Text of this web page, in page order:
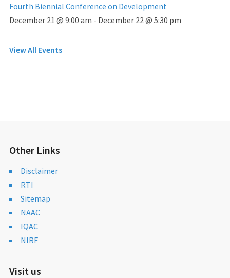
Fourth Biennial Conference on Development
December 21 @ 9:00 am - December 22 @ 5:30 pm
View All Events
Other Links
Disclaimer
RTI
Sitemap
NAAC
IQAC
NIRF
Visit us